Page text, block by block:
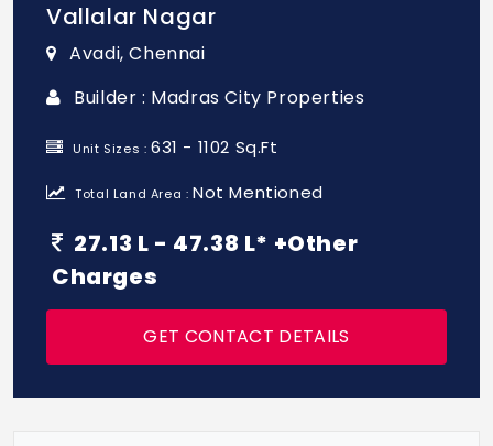
Vallalar Nagar
Avadi, Chennai
Builder : Madras City Properties
Unit Sizes :631 - 1102 Sq.Ft
Total Land Area : Not Mentioned
27.13 L - 47.38 L* +Other
Charges
GET CONTACT DETAILS